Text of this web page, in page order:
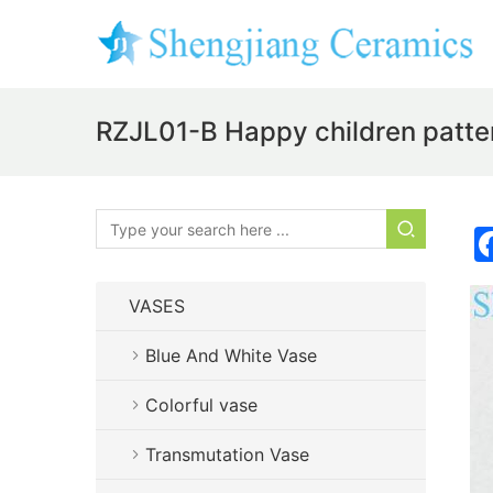
RZJL01-B Happy children
VASES
Blue And White Vase
Colorful vase
Transmutation Vase